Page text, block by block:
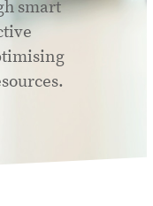
smart